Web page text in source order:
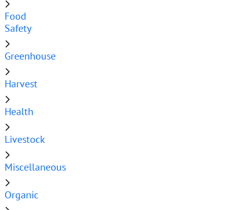
Food
Safety
Greenhouse
Harvest
Health
Livestock
Miscellaneous
Organic